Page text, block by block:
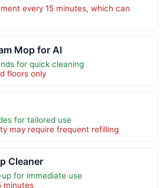
every 15 minutes, which can
Mop for Al
for quick cleaning
floors only
for tailored use
may require frequent refilling
Cleaner
for immediate use
minutes